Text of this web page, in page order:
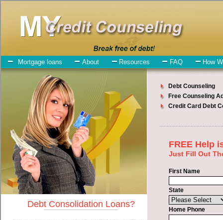
Clarion Debt Consolidation Services
Clarion Debt Consolidation
July 24, 2026· byadmin· inFinance
Individuals who are looking for bad credit funding
will have no trouble finding bad credit funding companies who offer
such short term funding. However, there are certain factors that
come into play when obtaining these turbo personal loan. One of the
option you need to understand when looking for a bad credit
funding is the fact that the not all cash advance are created equally.
Unsecure short term funds can be great help when you have
expenses that need to be paid in Clarion Iowa. Emergencies don't
wait until payday and if you have indebtedness that need to be paid
you must certainly get thecredit consolidate Clarion
Clarion Iowa. Bills and medical or Veterinary emergencies in
Clarion Iowa are some of the things you may need the money for
when looking for speedy personal loan. One of the great things
about bad credit funding is that you can get the cash you need fast in
Clarion Iowa.